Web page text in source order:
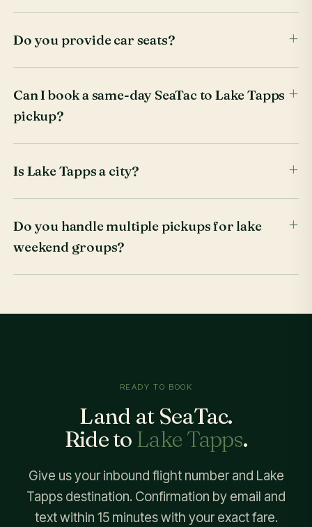
Do you provide car seats?
Can I book a same-day SeaTac to Lake Tapps
pickup?
Is Lake Tapps a city?
Do you handle multiple pickups for lake
weekend groups?
READY TO BOOK
Land at SeaTac.
Ride to Lake Tapps.
Give us your inbound flight number and Lake
Tapps destination. Confirmation by email and
text within 15 minutes with your exact fare.